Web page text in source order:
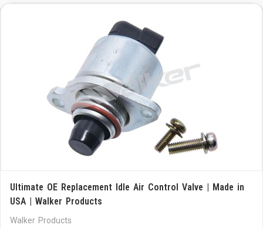
Ultimate OE Replacement Idle Air Control Valve | Made in
USA | Walker Products
Walker Products